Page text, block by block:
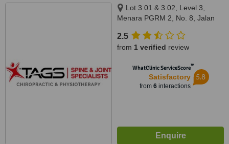
Lot 3.01 & 3.02, Level 3,
Menara PGRM 2, No. 8, Jalan
2.5
from 1 verified review
WhatClinic ServiceScore™
Satisfactory
from 6interactions
5.8